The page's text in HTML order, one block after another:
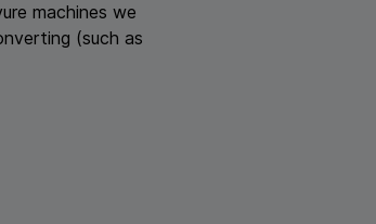
machines we
(such as